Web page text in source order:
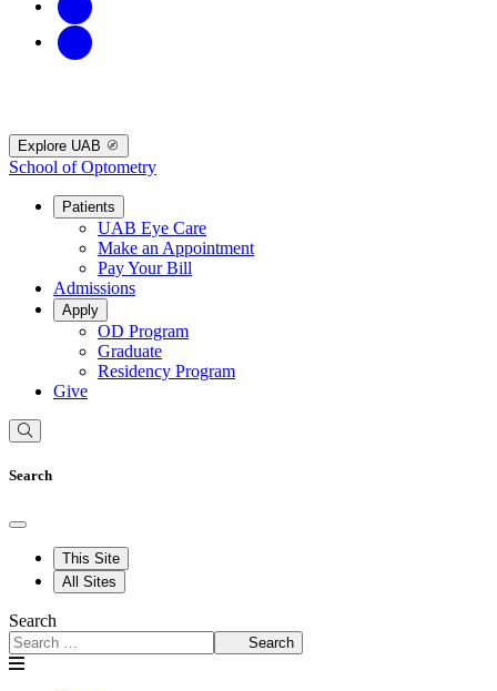
Explore UAB
School of Optometry
Patients
UAB Eye Care
Make an Appointment
Pay Your Bill
Admissions
Apply
OD Program
Graduate
Residency Program
Give
Search
This Site
All Sites
Search
Search